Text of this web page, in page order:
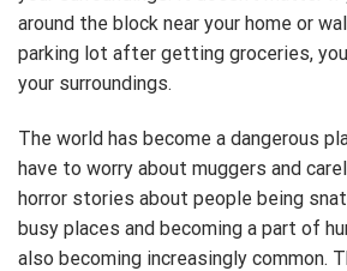
around the block near your home or
parking lot after getting groceries,
your surroundings.
The world has become a dangerous
have to worry about muggers and
horror stories about people being
busy places and becoming a part of
also becoming increasingly common.